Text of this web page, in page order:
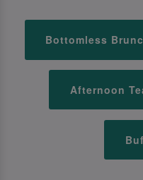
Bottomless
Afternoon